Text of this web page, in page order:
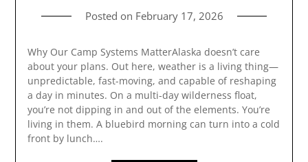
Posted on February 17, 2026
Why Our Camp Systems MatterAlaska doesn’t care
about your plans. Out here, weather is a living thing—
unpredictable, fast-moving, and capable of reshaping
a day in minutes. On a multi-day wilderness float,
you’re not dipping in and out of the elements. You’re
living in them. A bluebird morning can turn into a cold
front by lunch….